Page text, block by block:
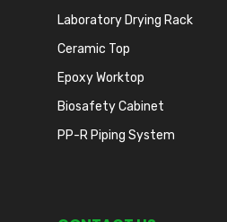
Laboratory Drying Rack
Ceramic Top
Epoxy Worktop
Biosafety Cabinet
PP-R Piping System